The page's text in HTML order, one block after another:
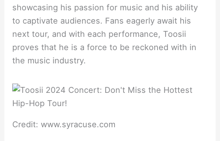
showcasing his passion for music and his ability
to captivate audiences. Fans eagerly await his
next tour, and with each performance, Toosii
proves that he is a force to be reckoned with in
the music industry.
Credit: www.syracuse.com